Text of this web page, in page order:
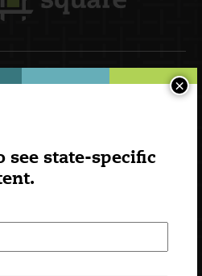
see state-specific
×